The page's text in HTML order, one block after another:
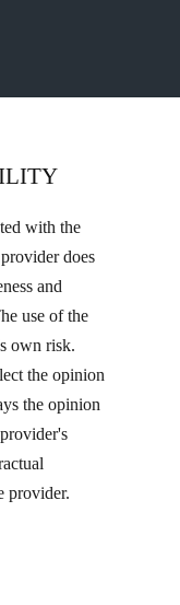
with the
does
and
use of the
own risk.
the opinion
the opinion
provider.